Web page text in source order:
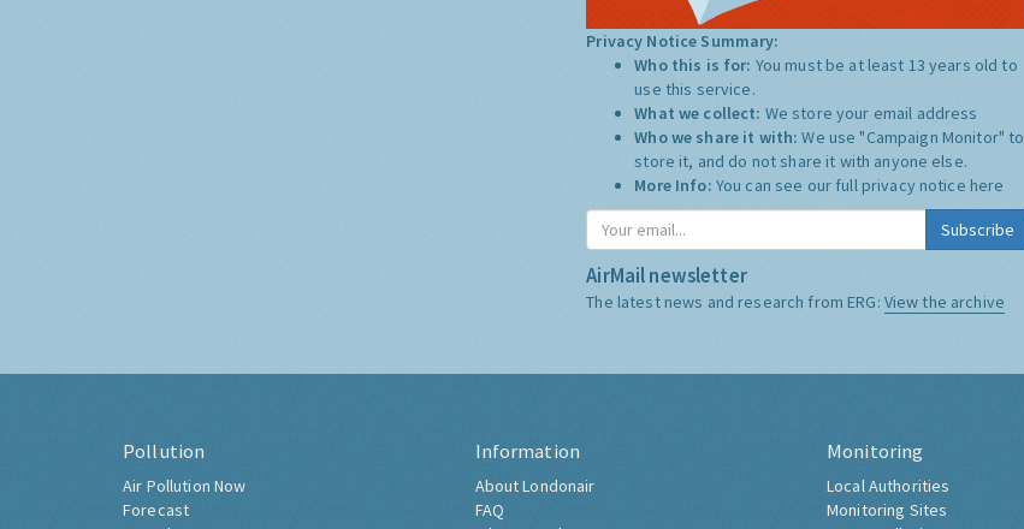
Privacy Notice Summary:
Who this is for: You must be at least 13 years old to
use this service.
What we collect: We store your email address
Who we share it with:We use "Campaign Monitor" to
store it, and do not share it with anyone else.
More Info: You can see our full privacy notice here
Subscribe
AirMail newsletter
The latest news and research from ERG: View the archive
Pollution
Air Pollution Now
Forecast
Information
About Londonair
FAQ
Monitoring
Local Authorities
Monitoring Sites